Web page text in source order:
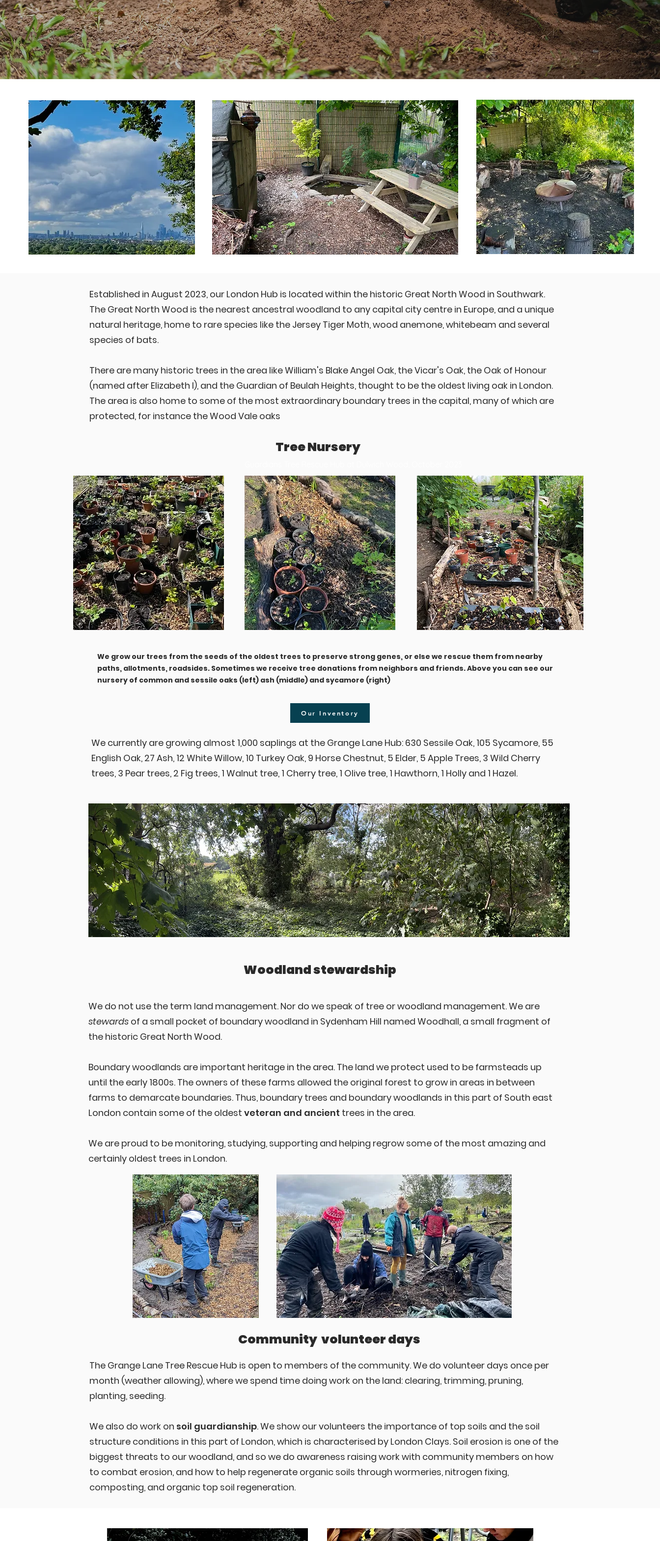
Established in August 2023, our London Hub is located within the historic Great North Wood in Southwark.
The Great North Wood is the nearest ancestral woodland to any capital city centre in Europe, and a unique
natural heritage, home to rare species like the Jersey Tiger Moth, wood anemone, whitebeam and several
species of bats.
There are many historic trees in the area like William's Blake Angel Oak, the Vicar's Oak, the Oak of Honour
(named after Elizabeth I), and the Guardian of Beulah Heights, thought to be the oldest living oak in London.
The area is also home to some of the most extraordinary boundary trees in the capital, many of which are
protected, for instance the Wood Vale oaks
Tree Nursery
We grow our trees from the seeds of the oldest trees to preserve strong genes, or else we rescue them from nearby
paths, allotments, roadsides. Sometimes we receive tree donations from neighbors and friends. Above you can see our
nursery of common and sessile oaks (left) ash (middle) and sycamore (right)
Our Inventory
We currently are growing almost 1,000 saplings at the Grange Lane Hub: 630 Sessile Oak, 105 Sycamore, 55
English Oak, 27 Ash, 12 White Willow, 10 Turkey Oak, 9 Horse Chestnut, 5 Elder, 5 Apple Trees, 3 Wild Cherry
trees, 3 Pear trees, 2 Fig trees, 1 Walnut tree, 1 Cherry tree, 1 Olive tree, 1 Hawthorn, 1 Holly and 1 Hazel.
Woodland stewardship
We do not use the term land management. Nor do we speak of tree or woodland management. We are
stewards of a small pocket of boundary woodland in Sydenham Hill named Woodhall, a small fragment of
the historic Great North Wood.
Boundary woodlands are important heritage in the area. The land we protect used to be farmsteads up
until the early 1800s. The owners of these farms allowed the original forest to grow in areas in between
farms to demarcate boundaries. Thus, boundary trees and boundary woodlands in this part of South east
London contain some of the oldest veteran and ancient trees in the area.
We are proud to be monitoring, studying, supporting and helping regrow some of the most amazing and
certainly oldest trees in London.
Community volunteer days
The Grange Lane Tree Rescue Hub is open to members of the community. We do volunteer days once per
month (weather allowing), where we spend time doing work on the land: clearing, trimming, pruning,
planting, seeding.
We also do work on soil guardianship. We show our volunteers the importance of top soils and the soil
structure conditions in this part of London, which is characterised by London Clays. Soil erosion is one of the
biggest threats to our woodland, and so we do awareness raising work with community members on how
to combat erosion, and how to help regenerate organic soils through wormeries, nitrogen fixing,
composting, and organic top soil regeneration.